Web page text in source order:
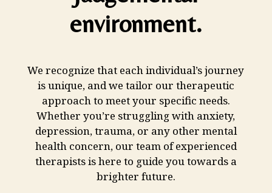
environment.
We recognize that each individual’s journey
is unique, and we tailor our therapeutic
approach to meet your specific needs.
Whether you’re struggling with anxiety,
depression, trauma, or any other mental
health concern, our team of experienced
therapists is here to guide you towards a
brighter future.